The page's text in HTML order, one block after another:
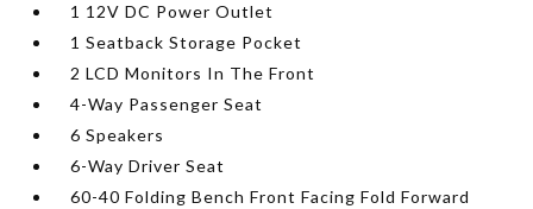
1 12V DC Power Outlet
1 Seatback Storage Pocket
2 LCD Monitors In The Front
4-Way Passenger Seat
6 Speakers
6-Way Driver Seat
60-40 Folding Bench Front Facing Fold Forward